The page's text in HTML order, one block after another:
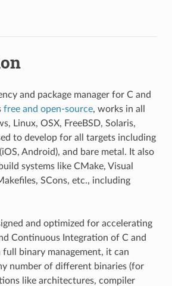
and package manager for C and
free and open-source, works in all
Linux, OSX, FreeBSD, Solaris,
to develop for all targets including
Android), and bare metal. It also
systems like CMake, Visual
SCons, etc., including
and optimized for accelerating
Continuous Integration of C and
binary management, it can
number of different binaries (for
like architectures, compiler